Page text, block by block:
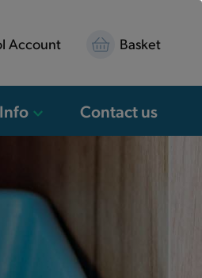
Account Basket
Contact us